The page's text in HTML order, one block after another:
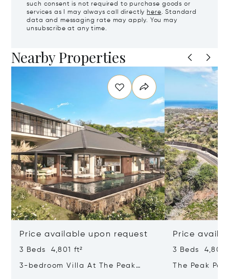
such consent is not required to purchase goods or
services as I may always call directly here. Standard
data and messaging rate may apply. You may
unsubscribe at any time.
Nearby Properties
Price available upon request
3 Beds 4,801 ft²
3-bedroom Villa At The Peak
Price
3 Beds 4,801
The Peak